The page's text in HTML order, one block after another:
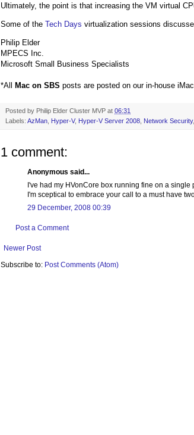
Ultimately, the point is that increasing the VM virtual
Some of the Tech Days virtualization sessions
Philip Elder
MPECS Inc.
Microsoft Small Business Specialists
*All Mac on SBS posts are posted on our in-house
Posted by Philip Elder Cluster MVP at 06:31
Labels: AzMan Hyper-V, Hyper-V Server 2008 Network Security,
1 comment:
Anonymous said...
I've had my HVonCore box running fine on a
I'm sceptical to embrace your call to a must have
29 December, 2008 00:39
Post a Comment
Newer Post
Subscribe to: Post Comments (Atom)